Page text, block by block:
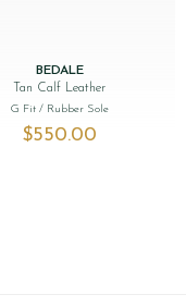
BEDALE
Tan Calf Leather
G Fit / Rubber Sole
$‌550.00